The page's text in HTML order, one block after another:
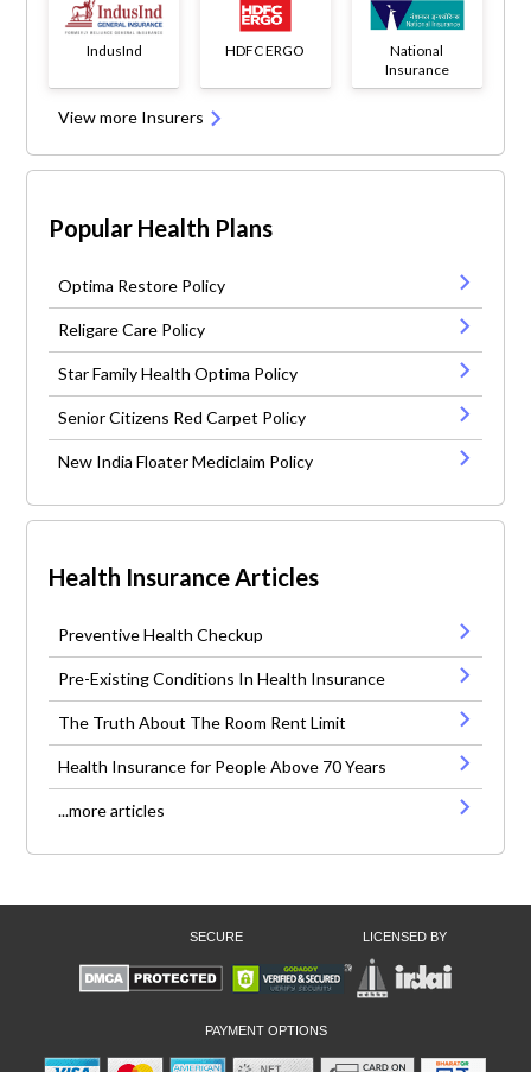
IndusInd HDFC ERGO
National
Insurance
View more Insurers
Popular Health Plans
Optima Restore Policy
Religare Care Policy
Star Family Health Optima Policy
Senior Citizens Red Carpet Policy
New India Floater Mediclaim Policy
Health Insurance Articles
Preventive Health Checkup
Pre-Existing Conditions In Health Insurance
The Truth About The Room Rent Limit
Health Insurance for People Above 70 Years
...more articles
SECURE LICENSED BY
PAYMENT OPTIONS